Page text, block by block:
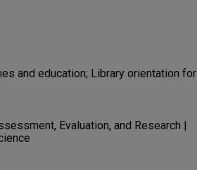
and education; Library orientation for
Evaluation, and Research |